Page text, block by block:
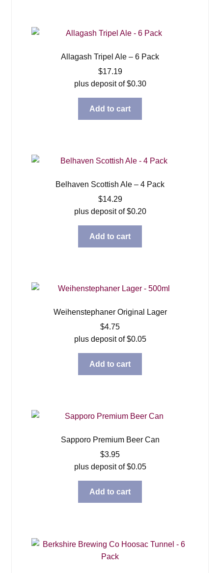
Allagash Tripel Ale – 6 Pack
$17.19
plus deposit of$0.30
Add to cart
Belhaven Scottish Ale – 4 Pack
$14.29
plus deposit of$0.20
Add to cart
Weihenstephaner Original Lager
$4.75
plus deposit of$0.05
Add to cart
Sapporo Premium Beer Can
$3.95
plus deposit of$0.05
Add to cart